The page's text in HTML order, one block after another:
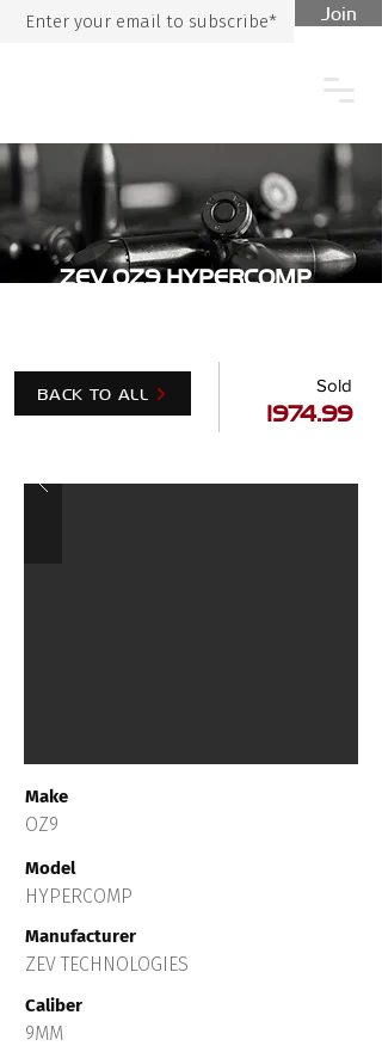
Join
1974.99
Sold
ZEV OZ9 HYPERCOMP
Make
OZ9
Model
HYPERCOMP
Manufacturer
ZEV TECHNOLOGIES
Caliber
9MM
BACK TO ALL